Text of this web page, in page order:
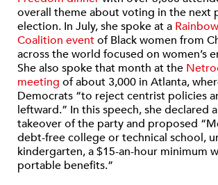
overall theme about voting in the next
election. In July, she spoke at a
Coalition eventof Black women from
across the world focused on women’s
She also spoke that month at the
meeting of about 3,000 in Atlanta,
Democrats “to reject centrist policies
leftward.” In this speech, she declared
takeover of the party and proposed
debt-free college or technical school,
kindergarten, a $15-an-hour minimum
portable benefits.”